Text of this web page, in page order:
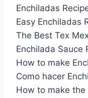
Enchiladas
Easy Enchiladas
The Best Tex
Enchilada Sauce
How to make
Como hacer
How to make